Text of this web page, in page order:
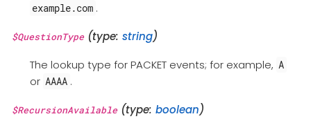
example.com .
$QuestionType(type: string)
The lookup type for PACKET events; for example, A
or AAAA .
$RecursionAvailable(type: boolean)